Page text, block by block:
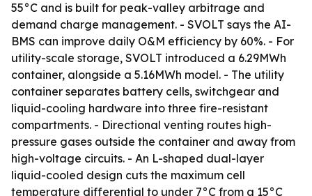
55°C and is built for peak-valley arbitrage and
demand charge management. - SVOLT says the AI-
BMS can improve daily O&M efficiency by 60%. - For
utility-scale storage, SVOLT introduced a 6.29MWh
container, alongside a 5.16MWh model. - The utility
container separates battery cells, switchgear and
liquid-cooling hardware into three fire-resistant
compartments. - Directional venting routes high-
pressure gases outside the container and away from
high-voltage circuits. - An L-shaped dual-layer
liquid-cooled design cuts the maximum cell
temperature differential to under 7°C from a 15°C